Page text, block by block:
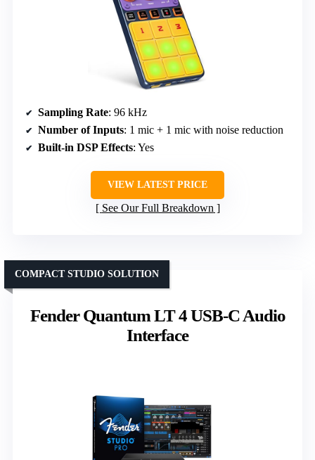
Sampling Rate: 96 kHz
Number of Inputs: 1 mic + 1 mic with noise reduction
Built-in DSP Effects: Yes
VIEW LATEST PRICE
See Our Full Breakdown
Fender Quantum LT 4 USB-C Audio
Interface
COMPACT STUDIO SOLUTION